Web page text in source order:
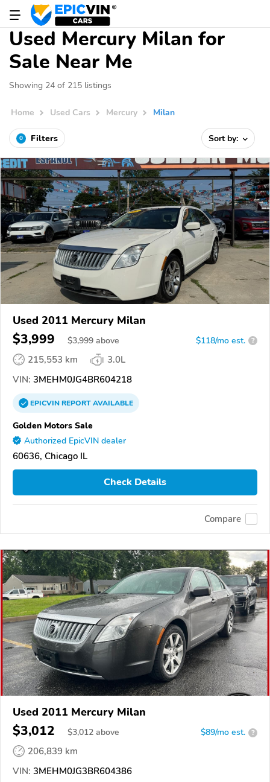
Used Mercury Milan for
Sale Near Me
Showing 24 of 215 listings
Home Used Cars Mercury Milan
0 Filters Sort by:
Used 2011 Mercury Milan
$3,999 $3,999 above $118/mo est. ?
215,553 km
3.0L
VIN: 3MEHM0JG4BR604218
EPICVINREPORTAVAILABLE
Golden Motors Sale
Authorized EpicVIN dealer
60636, Chicago IL
Check Details
Compare
Used 2011 Mercury Milan
$3,012 $3,012 above $89/mo est. ?
206,839 km
VIN: 3MEHM0JG3BR604386